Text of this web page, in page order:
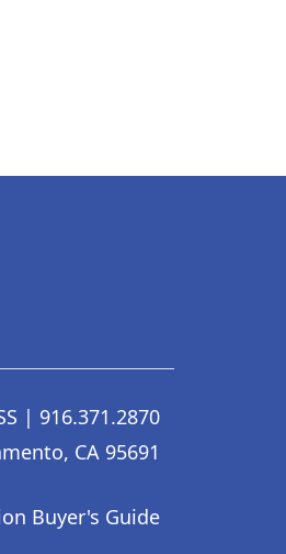
| 916.371.2870
CA 95691
Buyer's Guide